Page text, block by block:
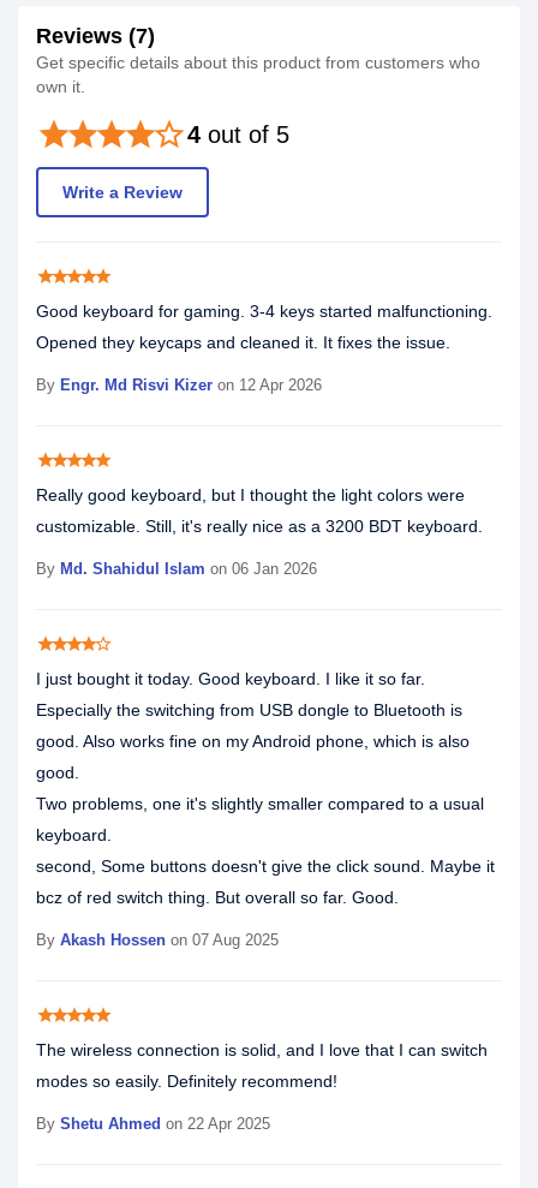
Reviews (7)
Get specific details about this product from customers who
own it.
4 out of 5
starstarstarstarstar_border
Write a Review
starstarstarstarstar
Good keyboard for gaming. 3-4 keys started malfunctioning.
Opened they keycaps and cleaned it. It fixes the issue.
By Engr. Md Risvi Kizer on 12 Apr 2026
starstarstarstarstar
Really good keyboard, but I thought the light colors were
customizable. Still, it's really nice as a 3200 BDT keyboard.
By Md. Shahidul Islam on 06 Jan 2026
starstarstarstarstar_border
I just bought it today. Good keyboard. I like it so far.
Especially the switching from USB dongle to Bluetooth is
good. Also works fine on my Android phone, which is also
good.
Two problems, one it's slightly smaller compared to a usual
keyboard.
second, Some buttons doesn't give the click sound. Maybe it
bcz of red switch thing. But overall so far. Good.
By Akash Hossen on 07 Aug 2025
starstarstarstarstar
The wireless connection is solid, and I love that I can switch
modes so easily. Definitely recommend!
By Shetu Ahmed on 22 Apr 2025